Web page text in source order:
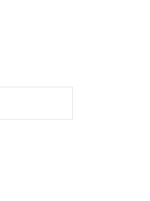
Collar Double Breasted